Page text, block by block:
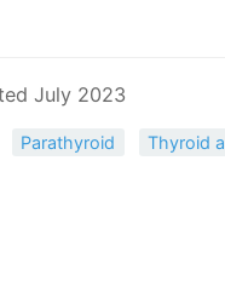
July 2023
Parathyroid Thyroid